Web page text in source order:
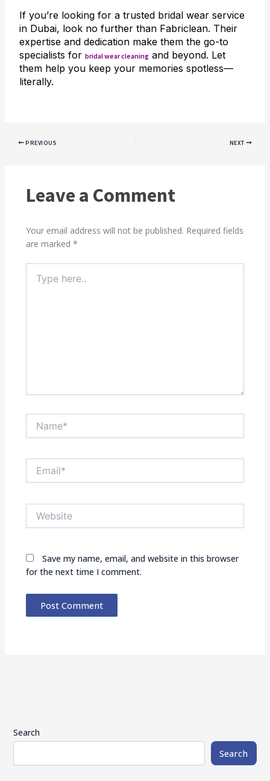
If you’re looking for a trusted bridal wear service
in Dubai, look no further than Fabriclean. Their
expertise and dedication make them the go-to
specialists for bridal wear cleaning and beyond. Let
them help you keep your memories spotless—
literally.
PREVIOUS NEXT
Leave a Comment
Your email address will not be published. Required fields
are marked *
here..
Save my name, email, and website in this browser
for the next time I comment.
Search
Search